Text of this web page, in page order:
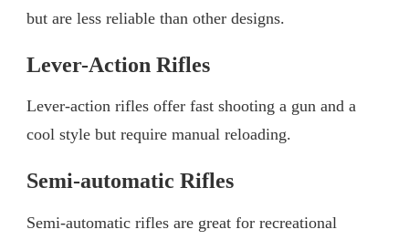
but are less reliable than other designs.
Lever-Action Rifles
Lever-action rifles offer fast shooting a gun and a
cool style but require manual reloading.
Semi-automatic Rifles
Semi-automatic rifles are great for recreational